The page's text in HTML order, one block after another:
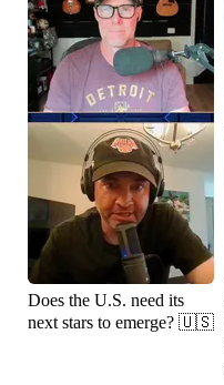
Does the U.S. need its
next stars to emerge? 🇺🇸